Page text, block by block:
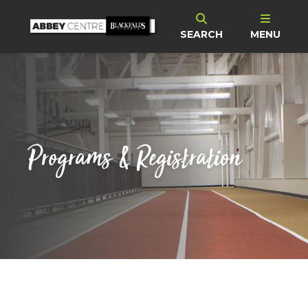
SEARCH MENU
Programs & Registration